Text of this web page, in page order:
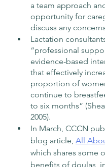
a team approach
opportunity for
discuss any
Lactation
“professional
evidence-based
that effectively
proportion of
continue to
to six months”
2005).
In March, CCCN
blog article, All
which shares some
benefits of doulas,